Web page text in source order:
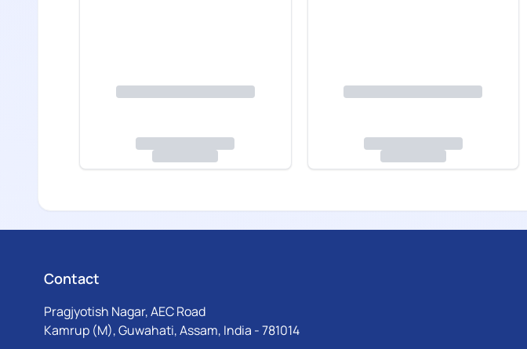
Contact
Pragjyotish Nagar, AEC Road
Kamrup (M), Guwahati, Assam, India - 781014